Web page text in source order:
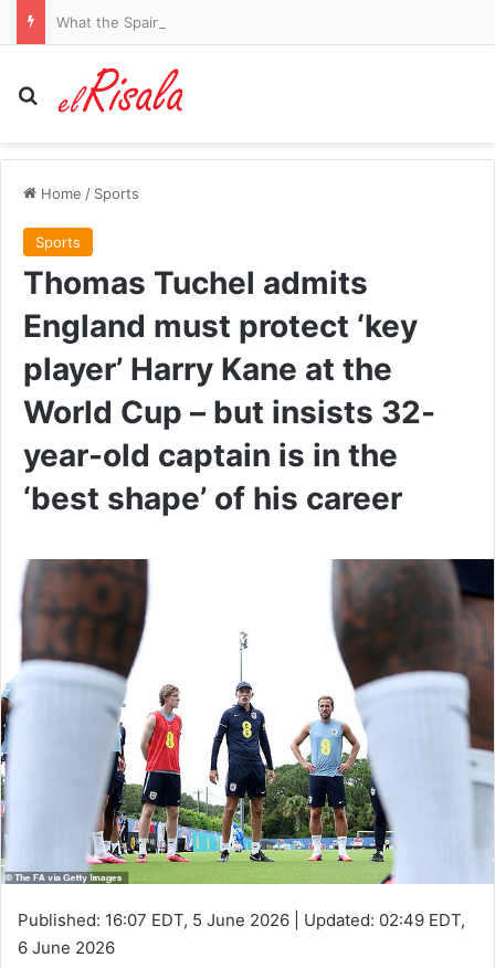
Search for
Home / Sports
Sports
Thomas Tuchel admits
England must protect ‘key
player’ Harry Kane at the
World Cup – but insists 32-
year-old captain is in the
‘best shape’ of his career
Published: 16:07 EDT, 5 June 2026 Updated: 02:49 EDT,
6 June 2026